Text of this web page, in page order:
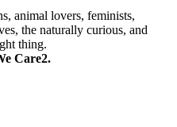
animal lovers, feminists,
the naturally curious, and
thing.
Care2.